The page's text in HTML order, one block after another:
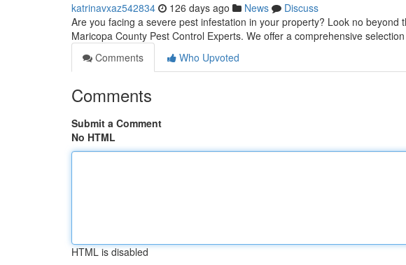
katrinavxaz542834 126 days ago News
Discuss
Are you facing a severe pest infestation in your property? Look no
Maricopa County Pest Control Experts. We offer a comprehensive
Comments
Who Upvoted
Comments
Submit a Comment
No HTML
HTML is disabled